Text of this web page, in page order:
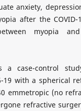
anxiety,
after the
myopia
a case-control
19 with a spherical
emmetropic (no
refractive